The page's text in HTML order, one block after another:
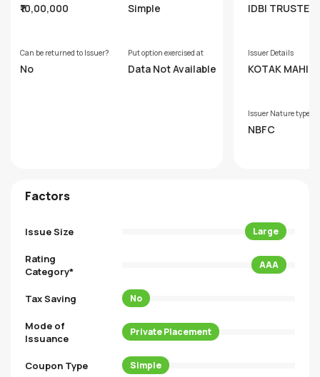
₹10,00,000 Simple
Can be returned to Issuer?
No
Put option exercised at
Data Not Available
IDBI
Issuer Details
KOTAK
Issuer Nature type
NBFC
Factors
Issue Size Large
Rating
Category*
AAA
Tax Saving No
Mode of
Issuance
Private Placement
Coupon Type Simple